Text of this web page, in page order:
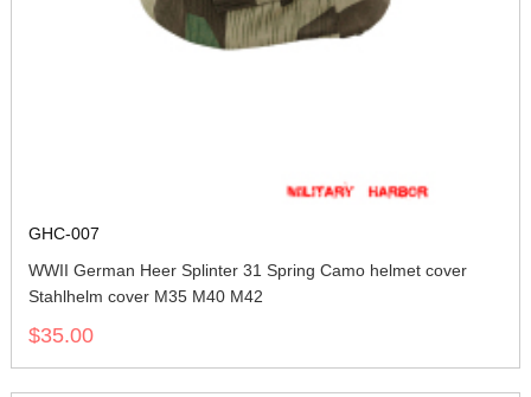
GHC-007
WWII German Heer Splinter 31 Spring Camo helmet cover
Stahlhelm cover M35 M40 M42
$35.00